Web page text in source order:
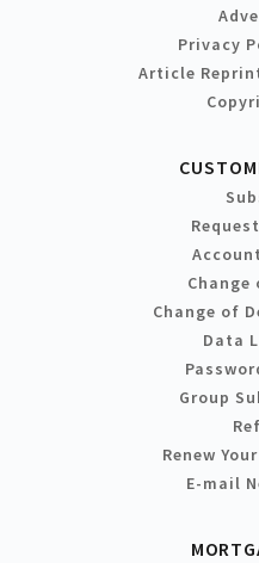
Privacy
Article
Change
Change of
Data
Group
Renew
E-mail